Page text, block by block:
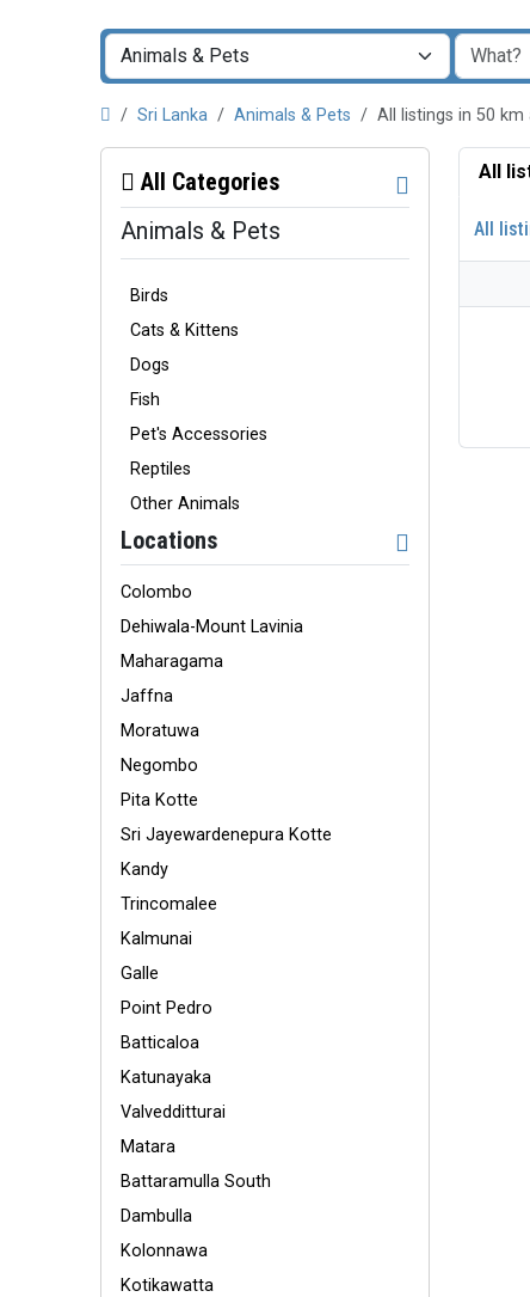
Sri Lanka Animals & Pets All listings in 50
All Categories
Animals & Pets
Birds
Cats & Kittens
Dogs
Fish
Pet's Accessories
Reptiles
Other Animals
Locations
Colombo
Dehiwala-Mount Lavinia
Maharagama
Jaffna
Moratuwa
Negombo
Pita Kotte
Sri Jayewardenepura Kotte
Kandy
Trincomalee
Kalmunai
Galle
Point Pedro
Batticaloa
Katunayaka
Valvedditturai
Matara
Battaramulla South
Dambulla
Kolonnawa
Kotikawatta
All
All